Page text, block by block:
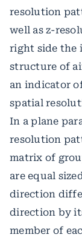
resolution
well as z-
right side the
structure of
an indicator
spatial
In a plane
resolution
matrix of
are equal
direction
direction by
member of